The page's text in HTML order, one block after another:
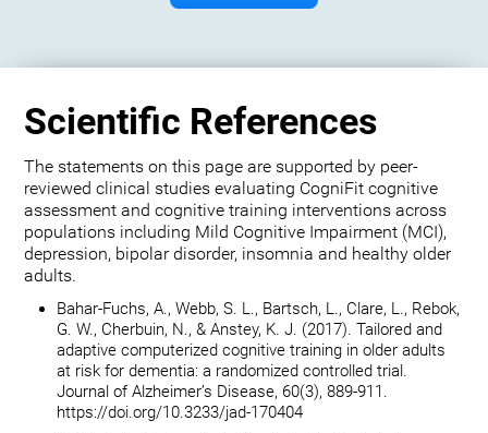
Scientific References
The statements on this page are supported by peer-
reviewed clinical studies evaluating CogniFit cognitive
assessment and cognitive training interventions across
populations including Mild Cognitive Impairment (MCI),
depression, bipolar disorder, insomnia and healthy older
adults.
Bahar-Fuchs, A., Webb, S. L., Bartsch, L., Clare, L., Rebok,
G. W., Cherbuin, N., & Anstey, K. J. (2017). Tailored and
adaptive computerized cognitive training in older adults
at risk for dementia: a randomized controlled trial.
Journal of Alzheimer’s Disease, 60(3), 889-911.
https://doi.org/10.3233/jad-170404